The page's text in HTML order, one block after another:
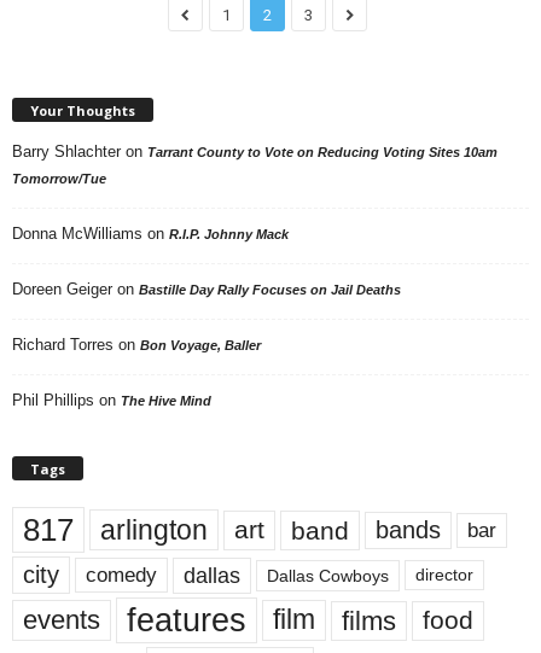
1 2 3
Your Thoughts
Barry Shlachter on Tarrant County to Vote on Reducing Voting Sites 10am
Tomorrow/Tue
Donna McWilliams on R.I.P. Johnny Mack
Doreen Geiger on Bastille Day Rally Focuses on Jail Deaths
Richard Torres on Bon Voyage, Baller
Phil Phillips on The Hive Mind
Tags
817 arlington art band bands bar
city comedy dallas Dallas Cowboys director
events features film films food